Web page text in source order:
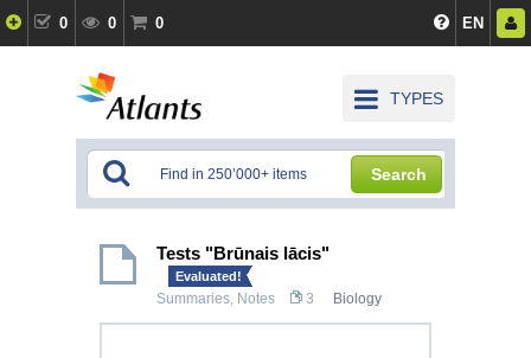
0 0 0 EN
TYPES
Search
Tests "Brūnais lācis"
Evaluated!
Summaries, Notes 3 Biology